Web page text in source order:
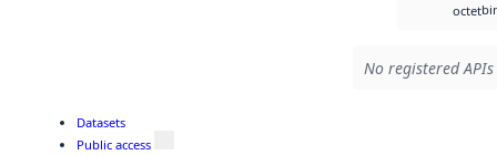
octet
No registered
Datasets
Public access